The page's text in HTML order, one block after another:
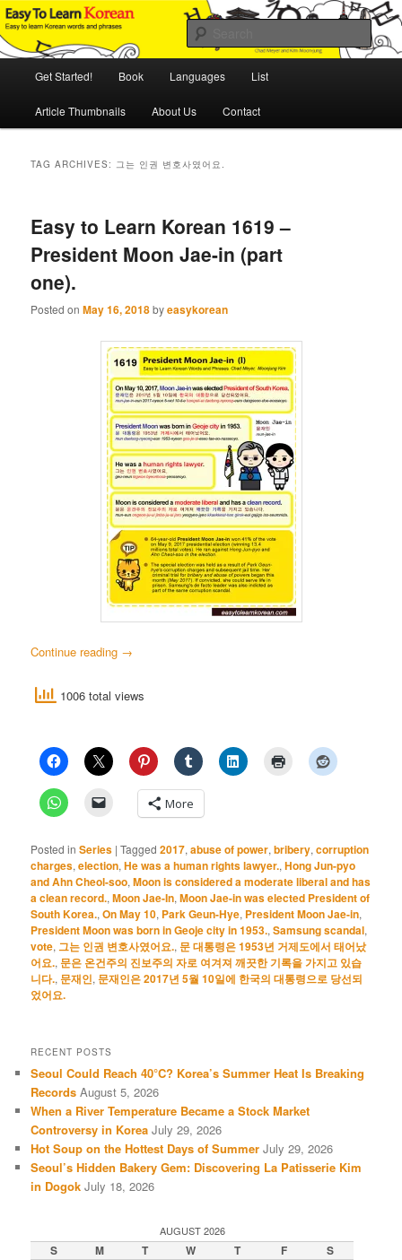
Skip
to
primary
Skip
to
secondary
Easy to Learn Korean (ETLK)
An Illustrated Guide to Korean Culture and Language
Get Started! Book Languages List
Article Thumbnails About Us Contact
TAG ARCHIVES: 그는 인권 변호사였어요.
Easy to Learn Korean 1619 –
President Moon Jae-in (part
one).
Posted onMay 16, 2018byeasykorean
Continue reading →
1006 total views
More
Posted in Series |Tagged 2017,abuse of power,bribery,corruption
charges,election,He was a human rights lawyer.,Hong Jun-pyo
and Ahn Cheol-soo,Moon is considered a moderate liberal and has
a clean record.,Moon Jae-In,Moon Jae-in was elected President of
South Korea.,On May 10, Park Geun-Hye, President Moon Jae-in,
President Moon was born in Geoje city in 1953.,Samsung scandal,
vote, 그는 인권 변호사였어요.,문 대통령은 1953년 거제도에서 태어났
어요.,문은 온건주의 진보주의 자로 여겨져 깨끗한 기록을 가지고 있습
니다.,문재인,문재인은 2017년 5월 10일에 한국의 대통령으로 당선되
었어요.
RECENT POSTS
Seoul Could Reach 40°C? Korea’s Summer Heat Is Breaking
Records August 5, 2026
When a River Temperature Became a Stock Market
Controversy in Korea July 29, 2026
Hot Soup on the Hottest Days of Summer July 29, 2026
Seoul’s Hidden Bakery Gem: Discovering La Patisserie Kim
in Dogok July 18, 2026
AUGUST 2026
S M T W T F S